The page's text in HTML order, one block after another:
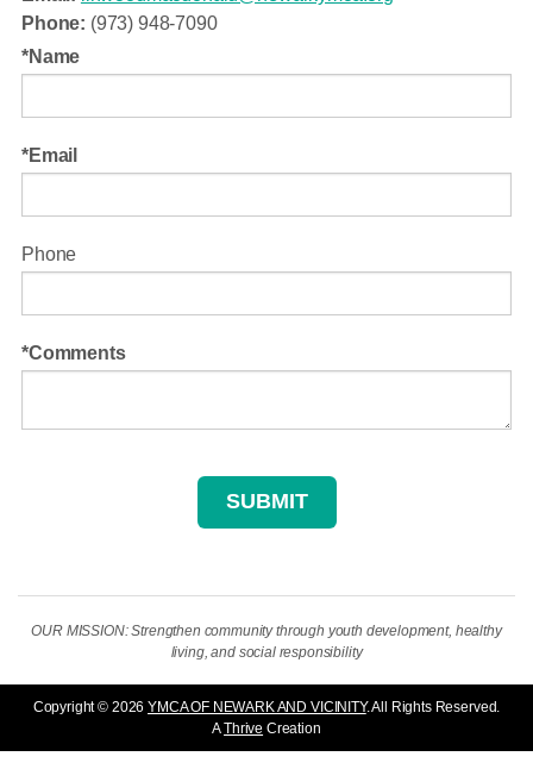
Phone: (973) 948-7090
Name
Email
Phone
Comments
OUR MISSION: Strengthen community through youth development, healthy
living, and social responsibility
Copyright © 2026YMCA OF NEWARK AND VICINITY. All Rights Reserved.
AThrive Creation